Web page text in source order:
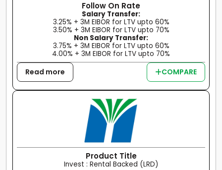
Follow On Rate
Salary Transfer:
3.25% + 3M EIBOR for LTV upto 60%
3.50% + 3M EIBOR for LTV upto 70%
Non Salary Transfer:
3.75% + 3M EIBOR for LTV upto 60%
4.00% + 3M EIBOR for LTV upto 70%
Read more COMPARE
Product Title
Invest : Rental Backed (LRD)